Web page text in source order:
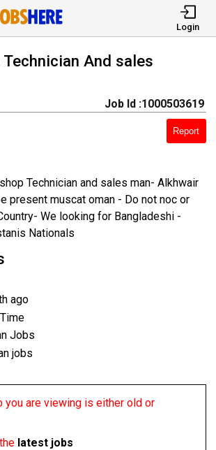
Login
And sales
Job Id :1000503619
Report
Technician and sales man- Alkhwair
present muscat oman - Do not noc or
We looking for Bangladeshi -
Nationals
ago
Jobs
jobs
you are viewing is either old or
latest jobs